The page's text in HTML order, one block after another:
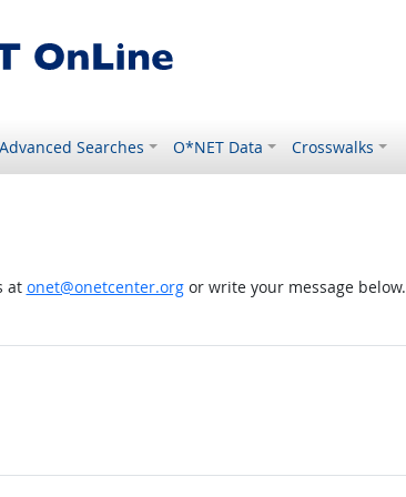
Advanced Searches O*NET Data Crosswalks
at onet@onetcenter.orgor write your message below.